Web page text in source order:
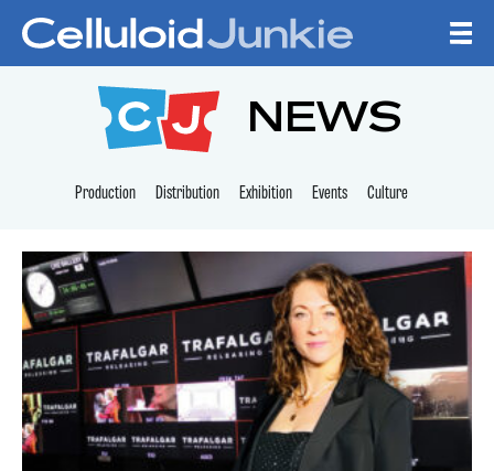
CELLULOID
NEWS
Production Distribution Exhibition Events Culture